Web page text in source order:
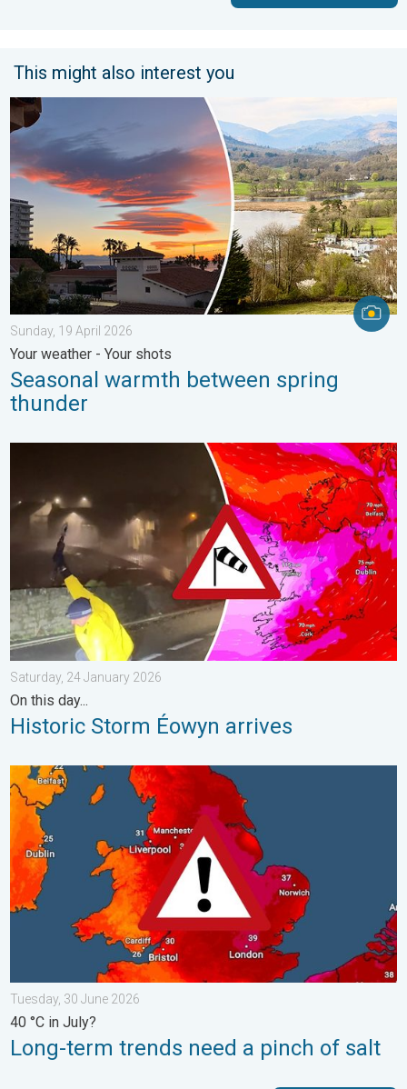
This might also interest you
Seasonal warmth between spring thunder. Your weather -
Sunday, 19 April 2026
Your weather - Your shots
Seasonal warmth between spring
thunder
Historic Storm Éowyn arrives. On this day.... . . Saturday, 24
Saturday, 24 January 2026
On this day...
Historic Storm Éowyn arrives
Long-term trends need a pinch of salt. 40 °C in July?. . .
Tuesday, 30 June 2026
40 °C in July?
Long-term trends need a pinch of salt